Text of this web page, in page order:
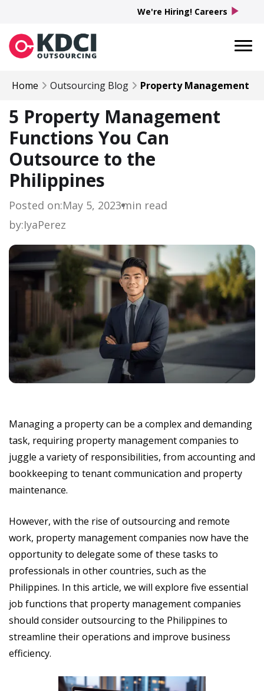
Home Outsourcing Blog Property Management
5 Property Management
Functions You Can
Outsource to the
Philippines
Posted on:May 5, 2023min read
by:IyaPerez
Managing a property can be a complex and demanding
task, requiring property management companies to
juggle a variety of responsibilities, from accounting and
bookkeeping to tenant communication and property
maintenance.
However, with the rise of outsourcing and remote
work, property management companies now have the
opportunity to delegate some of these tasks to
professionals in other countries, such as the
Philippines. In this article, we will explore five essential
job functions that property management companies
should consider outsourcing to the Philippines to
streamline their operations and improve business
efficiency.
We're Hiring! Careers play_arrow